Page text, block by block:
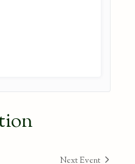
Next Event